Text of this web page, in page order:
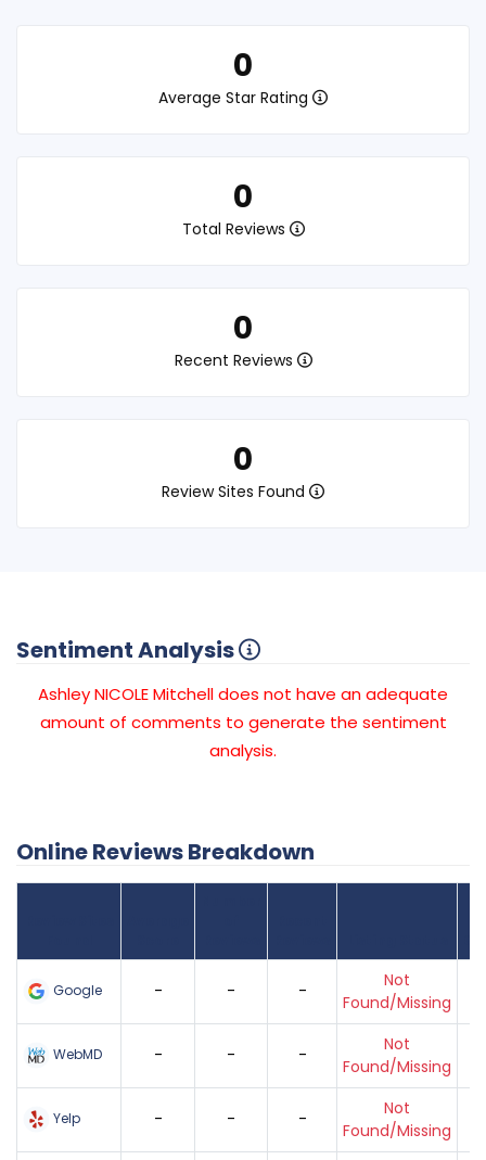
0
Average Star Rating
0
Total Reviews
0
Recent Reviews
0
Review Sites Found
Sentiment Analysis
Ashley NICOLE Mitchell does not have an adequate
amount of comments to generate the sentiment
analysis.
Online Reviews Breakdown
Google - - -
Not
Found/Missing
WebMD - - -
Not
Found/Missing
Yelp - - -
Not
Found/Missing